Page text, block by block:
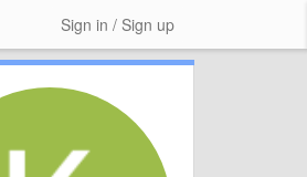
Sign in / Sign up